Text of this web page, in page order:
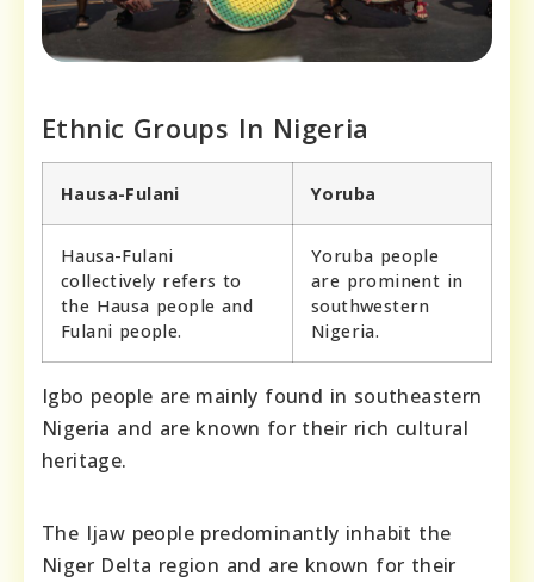
Ethnic Groups In Nigeria
Hausa-Fulani Yoruba
Hausa-Fulani
collectively refers to
the Hausa people and
Fulani people.
Yoruba people
are prominent in
southwestern
Nigeria.
Igbo people are mainly found in southeastern
Nigeria and are known for their rich cultural
heritage.
The Ijaw people predominantly inhabit the
Niger Delta region and are known for their